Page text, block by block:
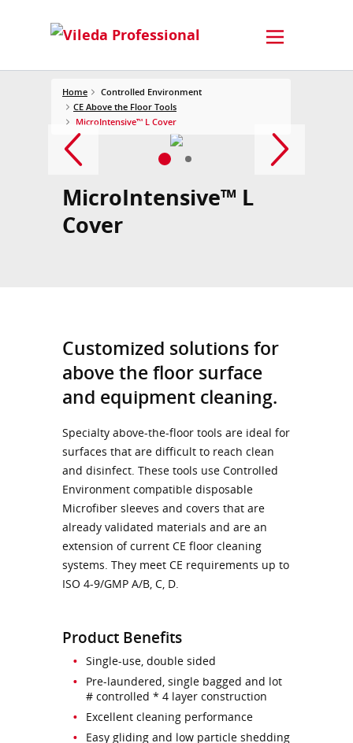
Home
Controlled Environment
CE Above the Floor Tools
MicroIntensive™ L Cover
MicroIntensive™ L
Cover
Customized solutions for
above the floor surface
and equipment cleaning.
Specialty above-the-floor tools are ideal for
surfaces that are difficult to reach clean
and disinfect. These tools use Controlled
Environment compatible disposable
Microfiber sleeves and covers that are
already validated materials and are an
extension of current CE floor cleaning
systems. They meet CE requirements up to
ISO 4-9/GMP A/B, C, D.
Product Benefits
Single-use, double sided
Pre-laundered, single bagged and lot
# controlled * 4 layer construction
Excellent cleaning performance
Easy gliding and low particle shedding